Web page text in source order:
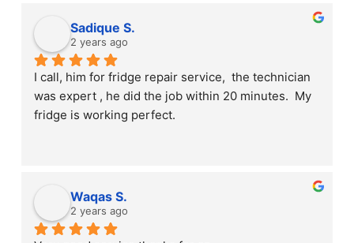
Sadique S.
2 years ago
I call, him for fridge repair service,  the technician
was expert , he did the job within 20 minutes.  My
fridge is working perfect.
Waqas S.
2 years ago